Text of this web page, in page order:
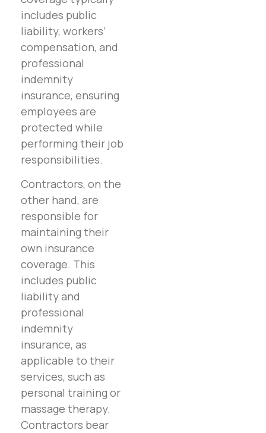
includes public
liability, workers’
compensation, and
professional
indemnity
insurance, ensuring
employees are
protected while
performing their job
responsibilities.
Contractors, on the
other hand, are
responsible for
maintaining their
own insurance
coverage. This
includes public
liability and
professional
indemnity
insurance, as
applicable to their
services, such as
personal training or
massage therapy.
Contractors bear